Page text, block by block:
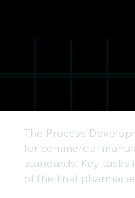
The Process
for commercial
standards. Key
of the final